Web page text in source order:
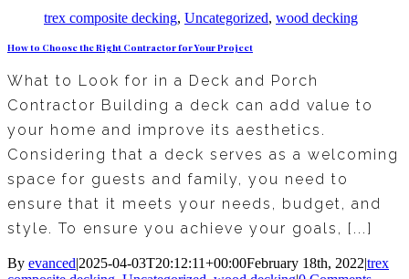
trex composite decking, Uncategorized, wood decking
How to Choose the Right Contractor for Your Project
What to Look for in a Deck and Porch
Contractor Building a deck can add value to
your home and improve its aesthetics.
Considering that a deck serves as a welcoming
space for guests and family, you need to
ensure that it meets your needs, budget, and
style. To ensure you achieve your goals, [...]
By evanced|2025-04-03T20:12:11+00:00February 18th, 2022|trex